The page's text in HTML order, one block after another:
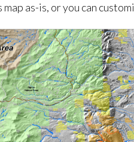
map as-is, or you can